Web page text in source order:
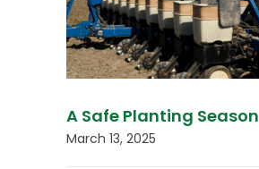
A Safe Planting Season
March 13, 2025